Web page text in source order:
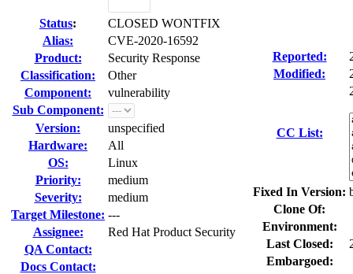
Status:
CLOSED WONTFIX
Alias:
CVE-2020-16592
Product:
Security Response
Classification:
Other
Component:
vulnerability
Sub Component:
Version:
unspecified
Hardware:
All
OS:
Linux
Priority:
medium
Severity:
medium
Target Milestone: ---
Assignee:
Red Hat Product Security
QA Contact:
Docs Contact:
Reported:
Modified:
CC List:
Fixed In Version:
Clone Of:
Environment:
Last Closed:
Embargoed: